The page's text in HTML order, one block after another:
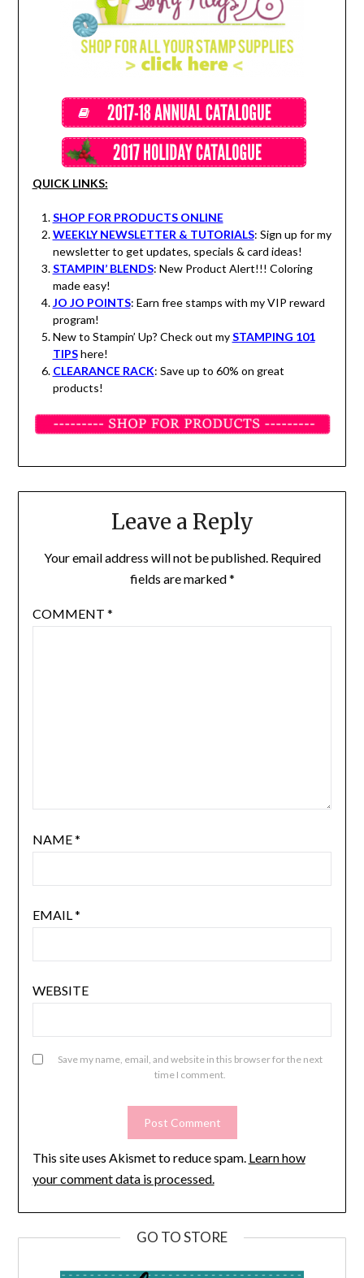
QUICK LINKS:
SHOP FOR PRODUCTS ONLINE
WEEKLY NEWSLETTER & TUTORIALS: Sign up for my
newsletter to get updates, specials & card ideas!
STAMPIN’ BLENDS: New Product Alert!!! Coloring
made easy!
JO JO POINTS: Earn free stamps with my VIP reward
program!
New to Stampin’ Up? Check out mySTAMPING 101
TIPShere!
CLEARANCE RACK: Save up to 60% on great
products!
Leave a Reply
Your email address will not be published. Required
fields are marked*
COMMENT *
NAME*
EMAIL *
WEBSITE
Save my name, email, and website in this browser for the next
time I comment.
This site uses Akismet to reduce spam. Learn how
your comment data is processed.
GO TO STORE